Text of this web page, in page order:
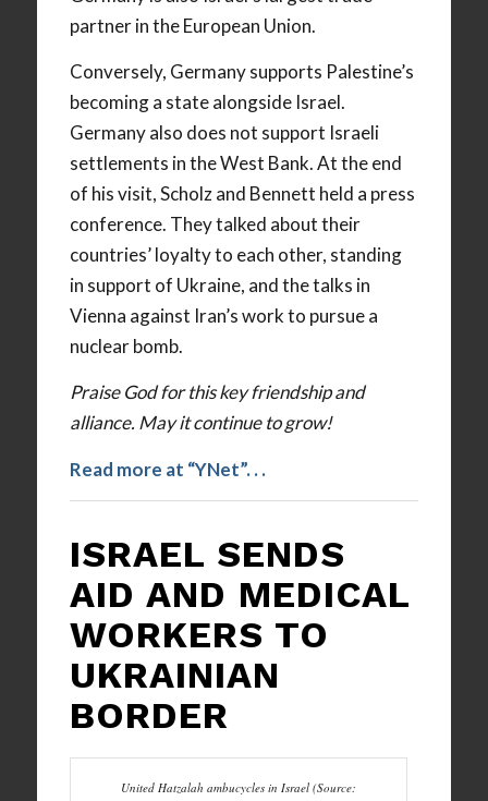
partner in the European Union.
Conversely, Germany supports Palestine’s
becoming a state alongside Israel.
Germany also does not support Israeli
settlements in the West Bank. At the end
of his visit, Scholz and Bennett held a press
conference. They talked about their
countries’ loyalty to each other, standing
in support of Ukraine, and the talks in
Vienna against Iran’s work to pursue a
nuclear bomb.
Praise God for this key friendship and
alliance. May it continue to grow!
Read more at “YNet”.. .
ISRAEL SENDS
AID AND MEDICAL
WORKERS TO
UKRAINIAN
BORDER
United Hatzalah ambucycles in Israel (Source: